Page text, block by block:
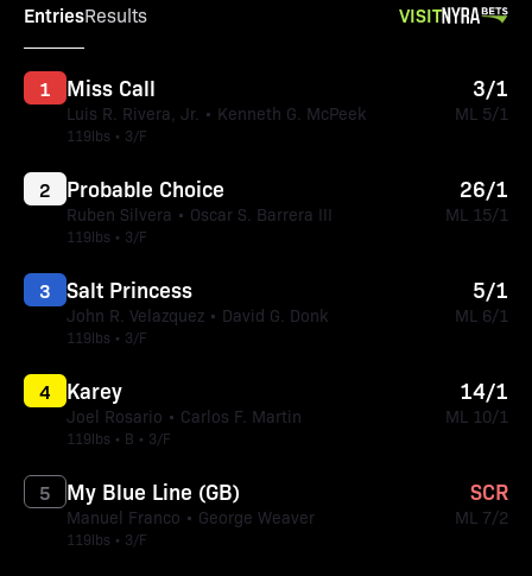
EntriesResults VISIT
Miss Call
Luis R. Rivera, Jr. • Kenneth G. McPeek
119lbs • 3/F
1 3/1
ML 5/1
Probable Choice
Ruben Silvera • Oscar S. Barrera III
119lbs • 3/F
2 26/1
ML 15/1
Salt Princess
John R. Velazquez • David G. Donk
119lbs • 3/F
3 5/1
ML 6/1
Karey
Joel Rosario • Carlos F. Martin
119lbs • B • 3/F
4 14/1
ML 10/1
My Blue Line (GB)
Manuel Franco • George Weaver
119lbs • 3/F
5 SCR
ML 7/2